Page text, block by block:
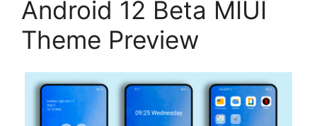
Android 12 Beta MIUI
Theme Preview